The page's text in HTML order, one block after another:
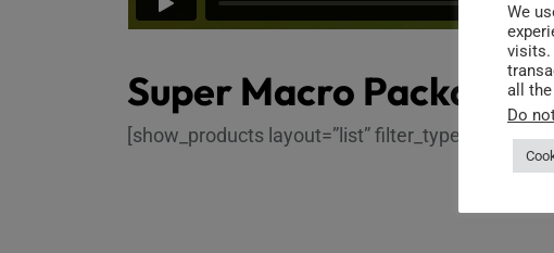
Super Macro Packages
[show_products layout=”list” filter_type=”ids”
We
visits.
all
Do